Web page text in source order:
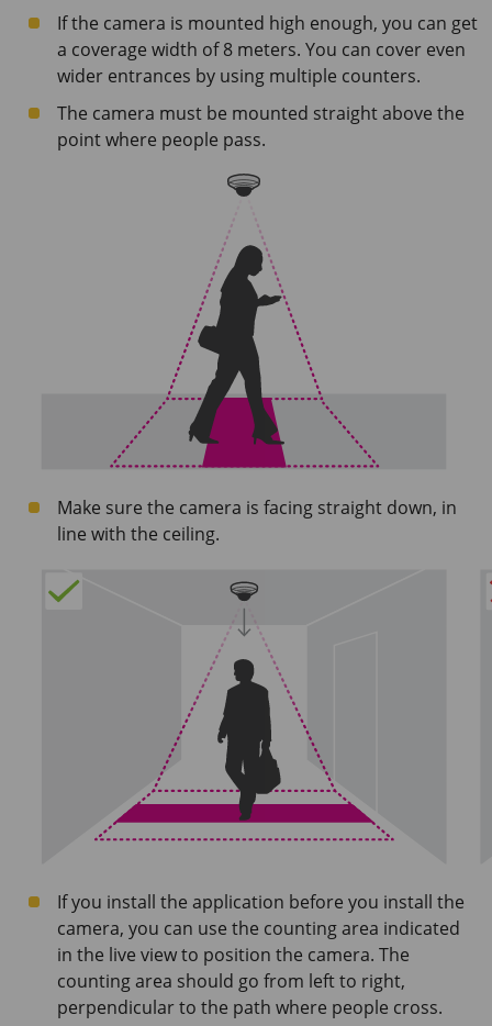
If the camera is mounted high enough, you can get
a coverage width of8 meters. You can cover even
wider entrances by using multiple counters.
The camera must be mounted straight above the
point where people pass.
Make sure the camera is facing straight down, in
line with the ceiling.
If you install the application before you install the
camera, you can use the counting area indicated
in the live view to position the camera. The
counting area should go from left to right,
perpendicular to the path where people cross.